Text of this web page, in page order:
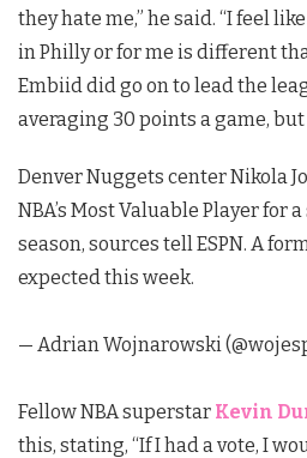
they hate me,” he said. “I feel
in Philly or for me is different
Embiid did go on to lead the
averaging 30 points a game,
Denver Nuggets center Nikola
NBA’s Most Valuable Player for
season, sources tell ESPN. A
expected this week.
— Adrian Wojnarowski
Fellow NBA superstar Kevin
this, stating, “If I had a vote, I